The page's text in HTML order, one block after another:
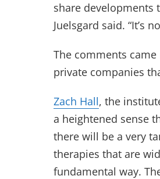
share developments
Juelsgard said. “It’s
The comments
private companies
Zach Hall, the
a heightened sense
there will be a very
therapies that are
fundamental way.